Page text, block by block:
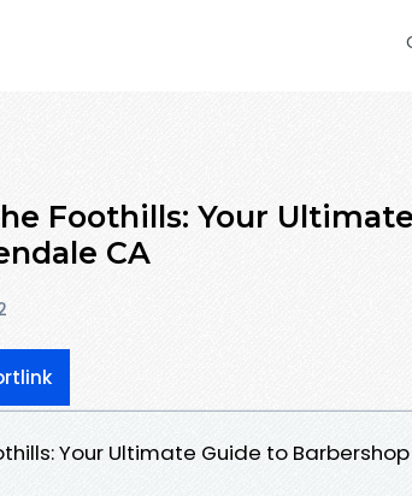
Foothills: Your
CA
Your Ultimate Guide to